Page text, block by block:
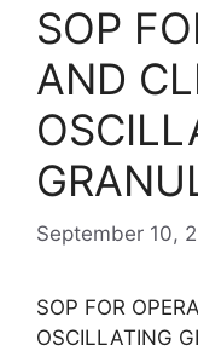
SOP
AND
September 10,
SOP FOR
OSCILLATING